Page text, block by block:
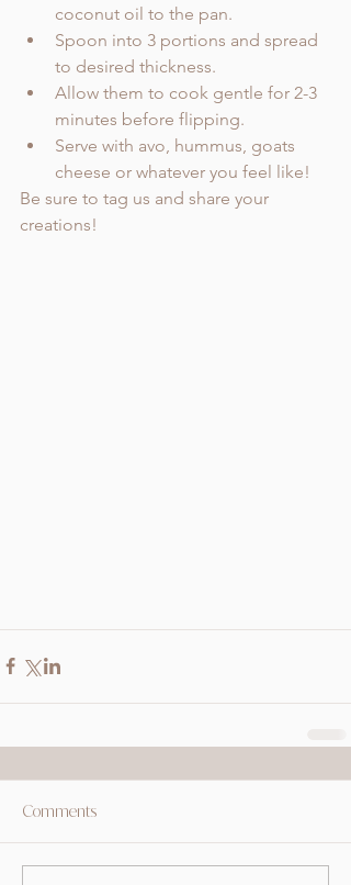
coconut oil to the pan.
Spoon into 3 portions and spread
to desired thickness.
Allow them to cook gentle for 2-3
minutes before flipping.
Serve with avo, hummus, goats
cheese or whatever you feel like!
Be sure to tag us and share your
creations!
Comments